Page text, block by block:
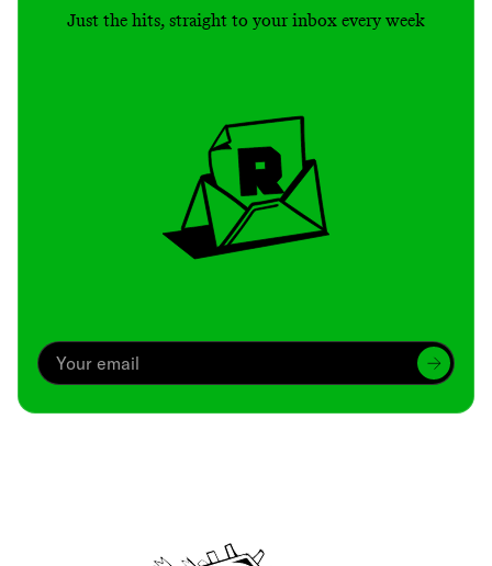
Just the hits, straight to your inbox every week